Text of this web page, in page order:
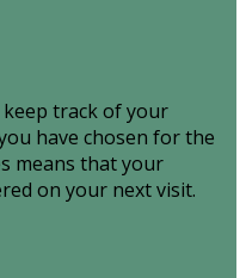
track of your
have chosen for the
means that your
on your next visit.